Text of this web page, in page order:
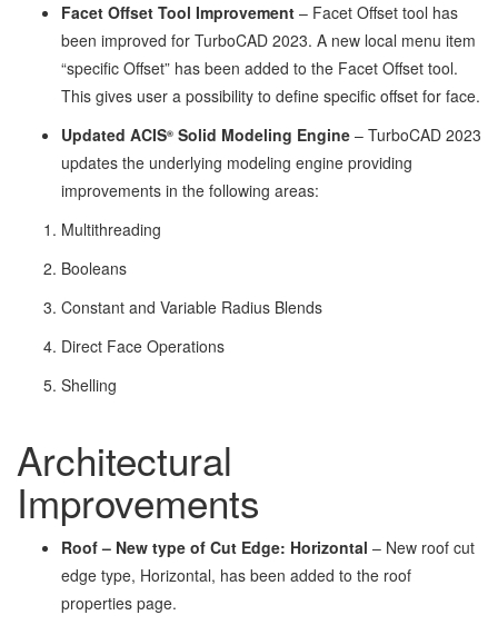
Facet Offset Tool Improvement – Facet Offset tool has
been improved for TurboCAD 2023. A new local menu item
“specific Offset” has been added to the Facet Offset tool.
This gives user a possibility to define specific offset for face.
Updated ACIS® Solid Modeling Engine – TurboCAD 2023
updates the underlying modeling engine providing
improvements in the following areas:
Multithreading
Booleans
Constant and Variable Radius Blends
Direct Face Operations
Shelling
Architectural
Improvements
Roof – New type of Cut Edge: Horizontal – New roof cut
edge type, Horizontal, has been added to the roof
properties page.